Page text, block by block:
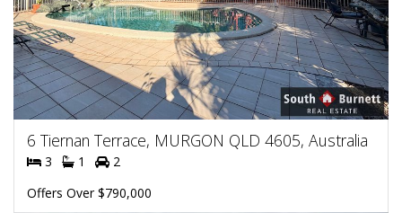
6 Tiernan Terrace, MURGON QLD 4605, Australia
3 1
2
Offers Over $790,000